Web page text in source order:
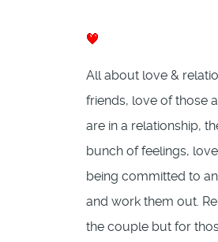
All about love &
friends, love of those
are in a relationship,
bunch of feelings,
being committed to
and work them out.
the couple but for